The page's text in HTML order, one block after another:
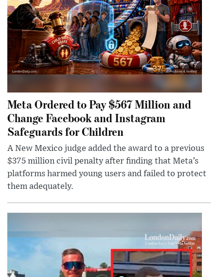
Meta Ordered to Pay $567 Million and
Change Facebook and Instagram
Safeguards for Children
A New Mexico judge added the award to a previous
$375 million civil penalty after finding that Meta’s
platforms harmed young users and failed to protect
them adequately.